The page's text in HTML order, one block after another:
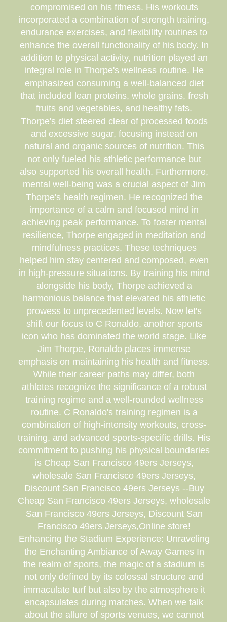
compromised on his fitness. His workouts
incorporated a combination of strength training,
endurance exercises, and flexibility routines to
enhance the overall functionality of his body. In
addition to physical activity, nutrition played an
integral role in Thorpe's wellness routine. He
emphasized consuming a well-balanced diet
that included lean proteins, whole grains, fresh
fruits and vegetables, and healthy fats.
Thorpe's diet steered clear of processed foods
and excessive sugar, focusing instead on
natural and organic sources of nutrition. This
not only fueled his athletic performance but
also supported his overall health. Furthermore,
mental well-being was a crucial aspect of Jim
Thorpe's health regimen. He recognized the
importance of a calm and focused mind in
achieving peak performance. To foster mental
resilience, Thorpe engaged in meditation and
mindfulness practices. These techniques
helped him stay centered and composed, even
in high-pressure situations. By training his mind
alongside his body, Thorpe achieved a
harmonious balance that elevated his athletic
prowess to unprecedented levels. Now let's
shift our focus to C Ronaldo, another sports
icon who has dominated the world stage. Like
Jim Thorpe, Ronaldo places immense
emphasis on maintaining his health and fitness.
While their career paths may differ, both
athletes recognize the significance of a robust
training regime and a well-rounded wellness
routine. C Ronaldo's training regimen is a
combination of high-intensity workouts, cross-
training, and advanced sports-specific drills. His
commitment to pushing his physical boundaries
is Cheap San Francisco 49ers Jerseys,
wholesale San Francisco 49ers Jerseys,
Discount San Francisco 49ers Jerseys --Buy
Cheap San Francisco 49ers Jerseys, wholesale
San Francisco 49ers Jerseys, Discount San
Francisco 49ers Jerseys,Online store!
Enhancing the Stadium Experience: Unraveling
the Enchanting Ambiance of Away Games In
the realm of sports, the magic of a stadium is
not only defined by its colossal structure and
immaculate turf but also by the atmosphere it
encapsulates during matches. When we talk
about the allure of sports venues, we cannot